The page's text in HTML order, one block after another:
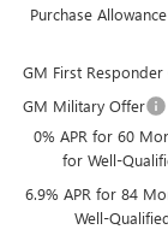
Purchase
GM First
GM Military Offer
0% APR for 60
for Well-
6.9% APR for 84
Well-